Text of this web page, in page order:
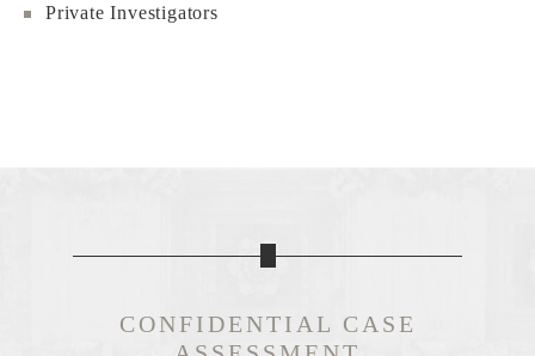
Private Investigators
CONFIDENTIAL CASE